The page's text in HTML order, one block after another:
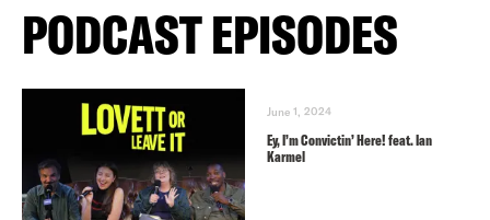
PODCAST EPISODES
June 1, 2024
Ey, I’m Convictin’ Here! feat. Ian
Karmel